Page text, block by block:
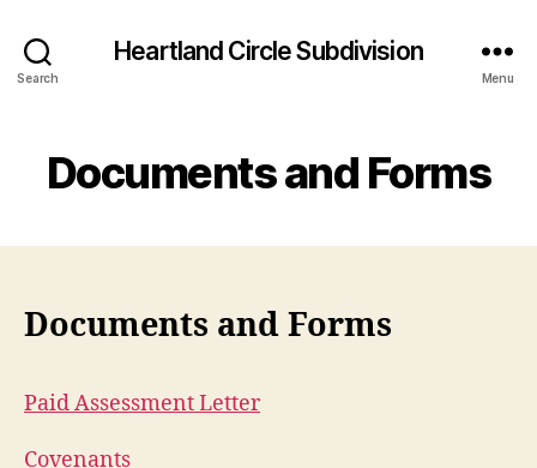
Search
Heartland Circle Subdivision
Menu
Documents and Forms
Documents and Forms
Paid Assessment Letter
Covenants